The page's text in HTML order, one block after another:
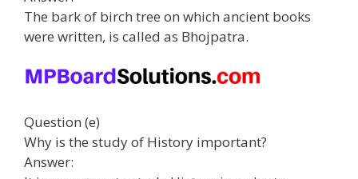
The bark of birch tree on which ancient books
were written, is called as Bhojpatra.
Question (e)
Why is the study of History important?
Answer: